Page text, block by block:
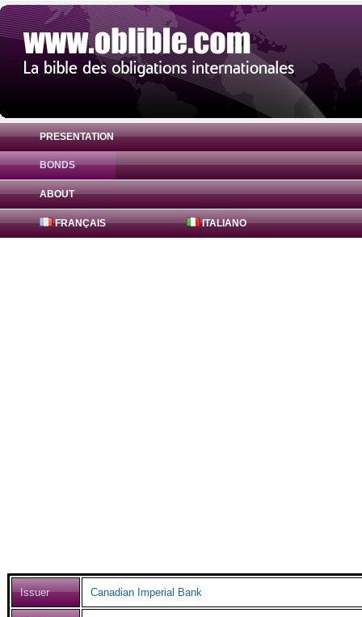
PRESENTATION
BONDS
ABOUT
FRANÇAIS ITALIANO
Bond Canadian Imperial Bank 1.625% (
Issuer Canadian Imperial Bank